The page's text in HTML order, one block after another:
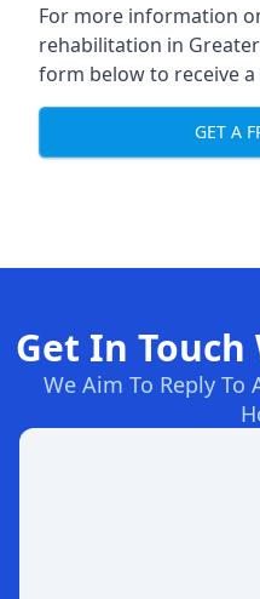
For more information
rehabilitation in
form below to receive
GET A
Get In
We Aim To Reply